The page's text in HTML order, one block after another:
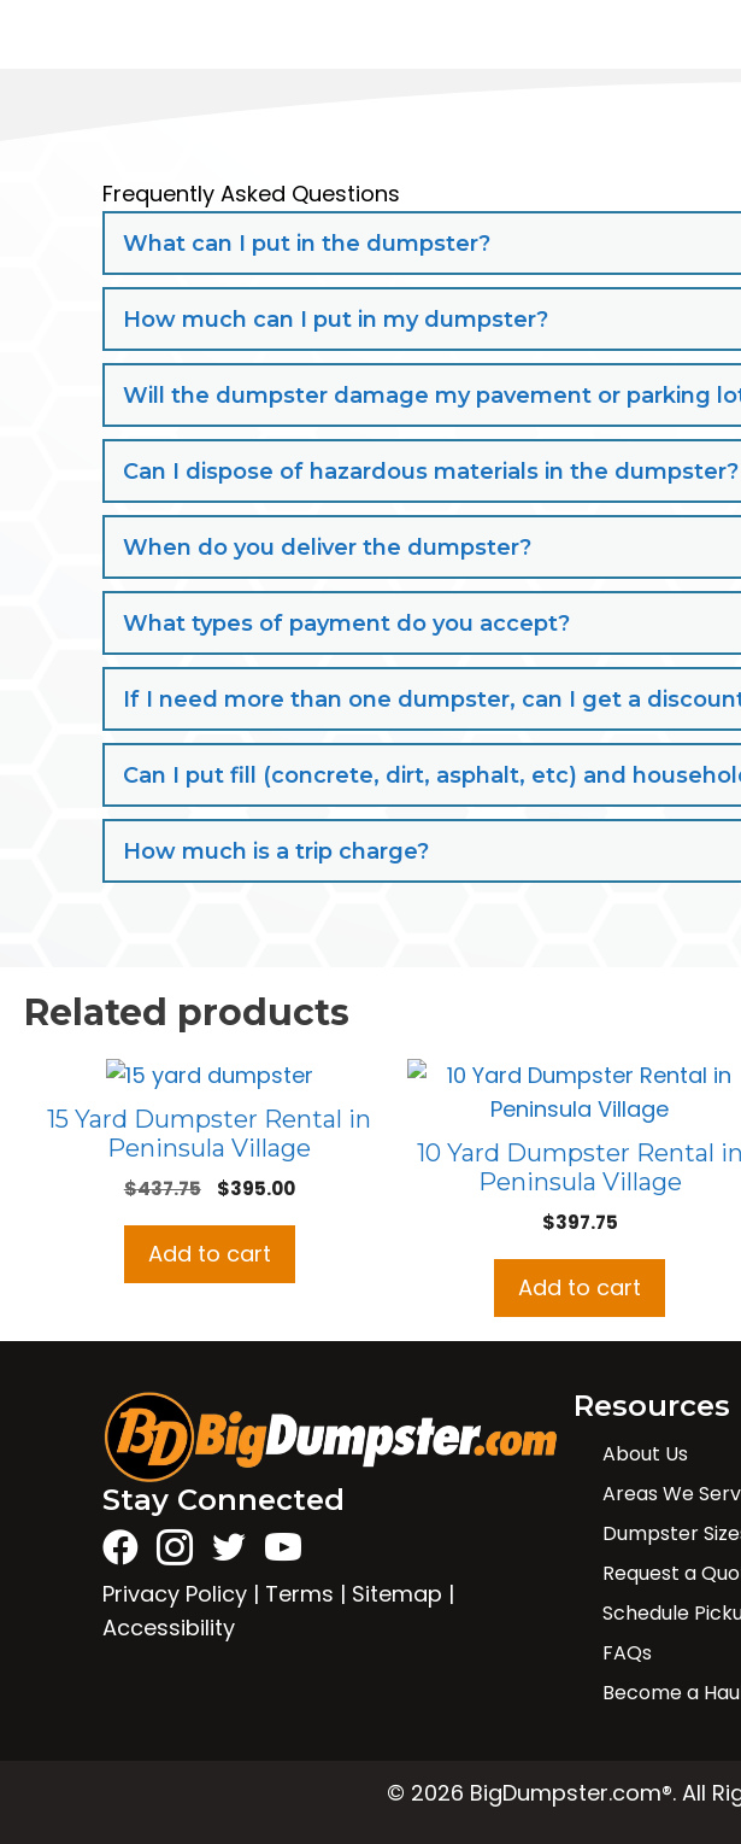
Frequently Asked Questions
What can I put in the dumpster?
How much can I put in my dumpster?
Will the dumpster damage my pavement or parking
Can I dispose of hazardous materials in the dumpster?
When do you deliver the dumpster?
What types of payment do you accept?
If I need more than one dumpster, can I get a
Can I put fill (concrete, dirt, asphalt, etc) and
How much is a trip charge?
Related products
15 Yard Dumpster Rental in
Peninsula Village
$437.75
Original
was:
$395.00Current
Add to cart
10 Yard Dumpster Rental in
Peninsula Village
$397.75
Add to cart
Stay Connected
Privacy Policy | Terms | Sitemap |
Accessibility
Resources
About Us
Areas We
Dumpster
Request a
Schedule
FAQs
Become a
© 2026 BigDumpster.com®. All